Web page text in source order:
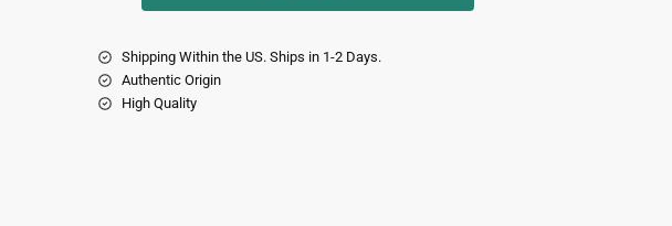
Shipping Within the US. Ships in 1-2 Days.
Authentic Origin
High Quality